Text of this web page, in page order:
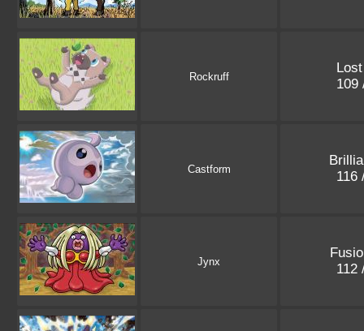
Rockruff
109
Castform
116
Jynx
112